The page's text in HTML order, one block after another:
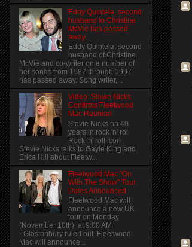
Eddy Quintela, second
husband to Christine
McVie has passed
away
Eddy Quintela, second
husband of Christine
McVie and co-writer on a number of
her songs from 1987 through 1997
has passed away. Song writer,...
Video: Stevie Nicks
Confirms Fleetwood
Mac Reunion
Stevie Nicks on 40
years in rock 'n' roll
Rock 'n' roll icon
Stevie Nicks talks to Gayle King and
Erica Hill about Fleetw...
Fleetwood Mac "On
With The Show" Tour
Dates Announced
Fleetwood Mac will
announce a new UK
tour on Monday
(November 10th) at 9:00 AM
- Glastonbury ruled out. Fleetwood
Mac will announce...